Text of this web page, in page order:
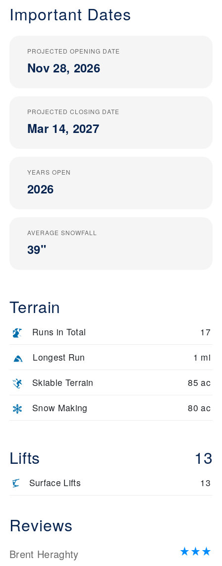
Important Dates
PROJECTED OPENING DATE
Nov 28, 2026
PROJECTED CLOSING DATE
Mar 14, 2027
YEARS OPEN
2026
AVERAGE SNOWFALL
39"
Terrain
Runs in Total 17
Longest Run 1 mi
Skiable Terrain 85 ac
Snow Making 80 ac
Lifts 13
Surface Lifts 13
Reviews
Brent Heraghty